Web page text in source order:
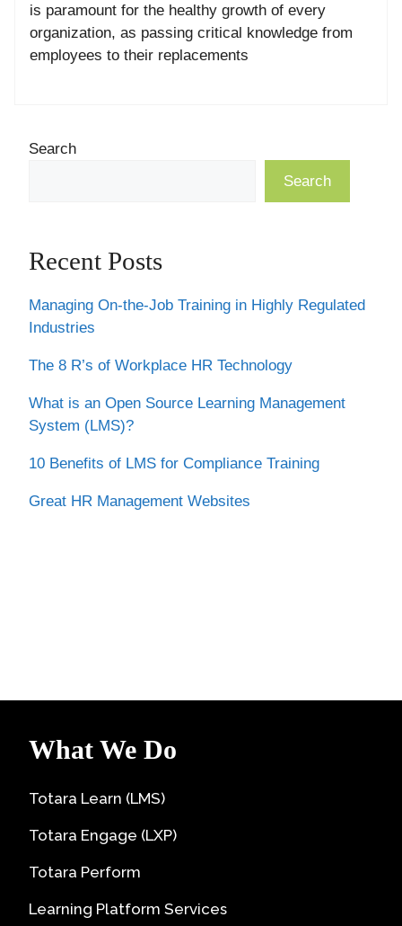
is paramount for the healthy growth of every
organization, as passing critical knowledge from
employees to their replacements
Search
Search
Recent Posts
Managing On-the-Job Training in Highly Regulated
Industries
The 8 R’s of Workplace HR Technology
What is an Open Source Learning Management
System (LMS)?
10 Benefits of LMS for Compliance Training
Great HR Management Websites
What We Do
Totara Learn (LMS)
Totara Engage (LXP)
Totara Perform
Learning Platform Services